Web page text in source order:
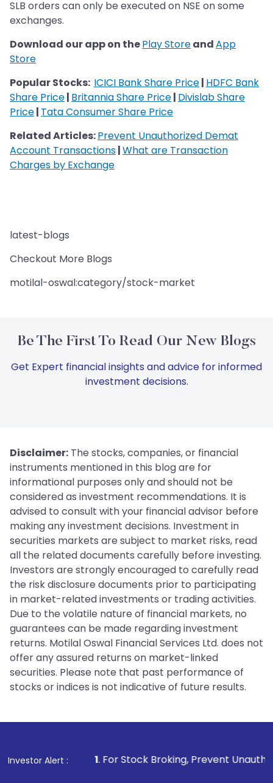
SLB orders can only be executed on NSE on some
exchanges.
Download our app on thePlay StoreandApp
Store
Popular Stocks: ICICI Bank Share Price| HDFC Bank
Share Price| Britannia Share Price| Divislab Share
Price| Tata Consumer Share Price
Related Articles:Prevent Unauthorized Demat
Account Transactions|What are Transaction
Charges by Exchange
latest-blogs
Checkout More Blogs
motilal-oswal:category/stock-market
Be The First To Read Our New Blogs
Get Expert financial insights and advice for informed
investment decisions.
Disclaimer: The stocks, companies, or financial
instruments mentioned in this blog are for
informational purposes only and should not be
considered as investment recommendations. It is
advised to consult with your financial advisor before
making any investment decisions. Investment in
securities markets are subject to market risks, read
all the related documents carefully before investing.
Investors are strongly encouraged to carefully read
the risk disclosure documents prior to participating
in market-related investments or trading activities.
Due to the volatile nature of financial markets, no
guarantees can be made regarding investment
returns. Motilal Oswal Financial Services Ltd. does not
offer any assured returns on market-linked
securities. Please note that past performance of
stocks or indices is not indicative of future results.
Investor Alert :
1. For Stock Broking, Prevent Unauthorized